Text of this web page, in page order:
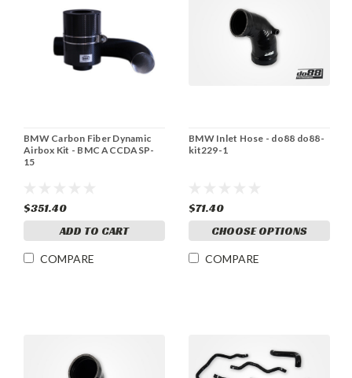
BMW Carbon Fiber Dynamic
Airbox Kit - BMC ACCDASP-
15
$351.40
ADD TO CART
COMPARE
BMW Inlet Hose - do88 do88-
kit229-1
$71.40
CHOOSE OPTIONS
COMPARE